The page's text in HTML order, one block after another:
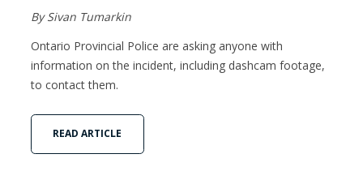
By Sivan Tumarkin
Ontario Provincial Police are asking anyone with
information on the incident, including dashcam footage,
to contact them.
READ ARTICLE